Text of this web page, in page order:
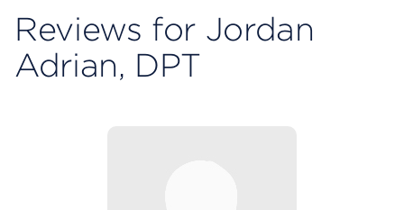
Reviews for Jordan
Adrian, DPT